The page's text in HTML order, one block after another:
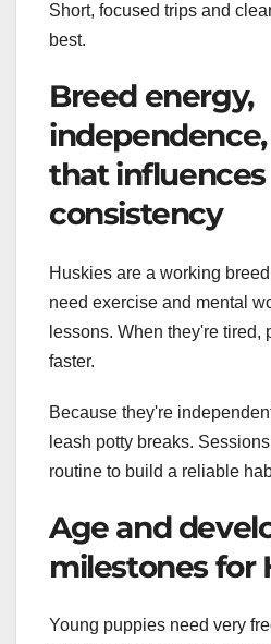
Short, focused trips and
best.
Breed energy,
that influences
consistency
Huskies are a working
need exercise and mental
lessons. When they're tired,
faster.
Because they're
leash potty breaks.
routine to build a reliable
Age and
milestones for
Young puppies need very